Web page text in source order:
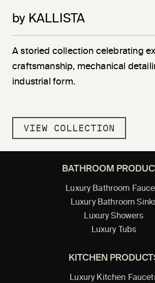
by KALLISTA
A storied collection celebrating
craftsmanship, mechanical
industrial form.
VIEW COLLECTION
BATHROOM
Luxury Bathroom
Luxury Bathroom
Luxury Showers
Luxury Tubs
KITCHEN
Luxury Kitchen